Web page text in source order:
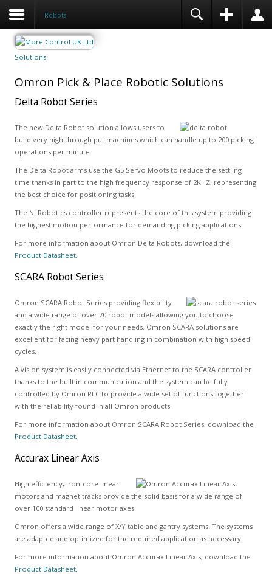
Robots
Solutions
Omron Pick & Place Robotic Solutions
Delta Robot Series
The new Delta Robot solution allows users to
build very high through put machines which can handle up to 200 picking
operations per minute.
The Delta Robot arms use the G5 Servo Moots to reduce the settling
time thanks in part to the high frequency response of 2KHZ, representing
the best choice for positioning tasks.
The NJ Robotics controller represents the core of this system providing
the highest motion performance for demanding picking applications.
For more information about Omron Delta Robots, download the
Product Datasheet.
SCARA Robot Series
Omron SCARA Robot Series providing flexibility
and a wide range of over 70 robot models allowing you to choose
exactly the right model for your needs. Omron SCARA solutions are
excellent for facing heavy part handling in combination with high speed
cycles.
A vision system is easily connected via Ethernet to the SCARA controller
thanks to the built in communication and the system can be fully
controlled by Omron PLC to provide a wide set of functions together
with the reliability found in all Omron products.
For more information about Omron SCARA Robot Series, download the
Product Datasheet.
Accurax Linear Axis
High efficiency, iron-core linear
motors and magnet tracks provide the solid basis for a wide range of
over 100 standard linear motor axes.
Omron offers a wide range of X/Y table and gantry systems. The systems
are adapted and optimized for the required application as necessary.
For more information about Omron Accurax Linear Axis, download the
Product Datasheet.